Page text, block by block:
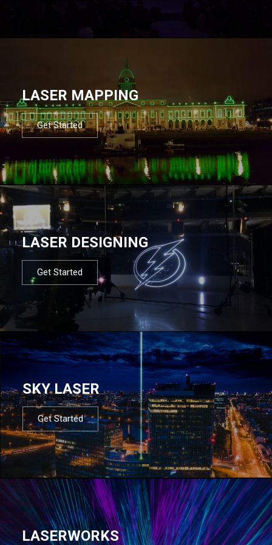
LASER MAPPING
Get Started
LASER DESIGNING
Get Started
SKY LASER
Get Started
LASERWORKS